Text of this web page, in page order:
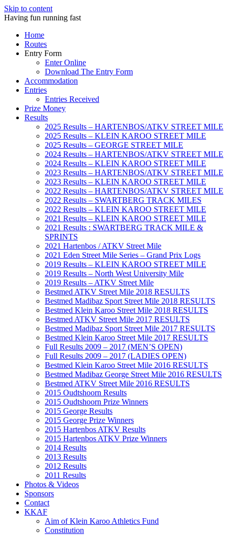
Skip to content
Having fun running fast
Home
Routes
Entry Form
Enter Online
Download The Entry Form
Accommodation
Entries
Entries Received
Prize Money
Results
2025 Results – HARTENBOS/ATKV STREET MILE
2025 Results – KLEIN KAROO STREET MILE
2025 Results – GEORGE STREET MILE
2024 Results – HARTENBOS/ATKV STREET MILE
2024 Results – KLEIN KAROO STREET MILE
2023 Results – HARTENBOS/ATKV STREET MILE
2023 Results – KLEIN KAROO STREET MILE
2022 Results – HARTENBOS/ATKV STREET MILE
2022 Results – SWARTBERG TRACK MILES
2022 Results – KLEIN KAROO STREET MILE
2021 Results – KLEIN KAROO STREET MILE
2021 Results : SWARTBERG TRACK MILE &
SPRINTS
2021 Hartenbos / ATKV Street Mile
2021 Eden Street Mile Series – Grand Prix Logs
2019 Results – KLEIN KAROO STREET MILE
2019 Results – North West University Mile
2019 Results – ATKV Street Mile
Bestmed ATKV Street Mile 2018 RESULTS
Bestmed Madibaz Sport Street Mile 2018 RESULTS
Bestmed Klein Karoo Street Mile 2018 RESULTS
Bestmed ATKV Street Mile 2017 RESULTS
Bestmed Madibaz Sport Street Mile 2017 RESULTS
Bestmed Klein Karoo Street Mile 2017 RESULTS
Full Results 2009 – 2017 (MEN’S OPEN)
Full Results 2009 – 2017 (LADIES OPEN)
Bestmed Klein Karoo Street Mile 2016 RESULTS
Bestmed Madibaz George Street Mile 2016 RESULTS
Bestmed ATKV Street Mile 2016 RESULTS
2015 Oudtshoorn Results
2015 Oudtshoorn Prize Winners
2015 George Results
2015 George Prize Winners
2015 Hartenbos ATKV Results
2015 Hartenbos ATKV Prize Winners
2014 Results
2013 Results
2012 Results
2011 Results
Photos & Videos
Sponsors
Contact
KKAF
Aim of Klein Karoo Athletics Fund
Constitution